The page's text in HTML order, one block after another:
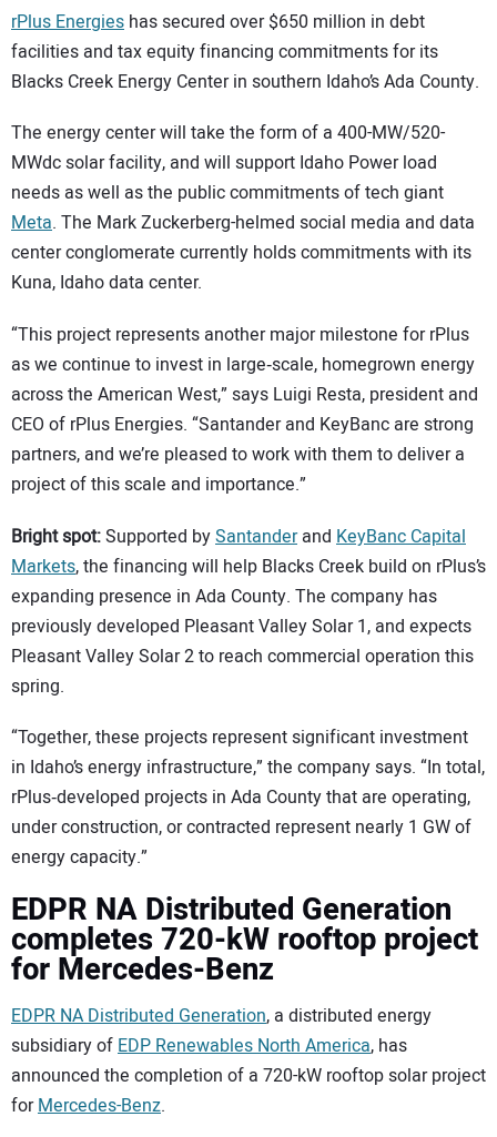
rPlus Energies has secured over $650 million in debt
facilities and tax equity financing commitments for its
Blacks Creek Energy Center in southern Idaho’s Ada County.
The energy center will take the form of a 400-MW/520-
MWdc solar facility, and will support Idaho Power load
needs as well as the public commitments of tech giant
Meta. The Mark Zuckerberg-helmed social media and data
center conglomerate currently holds commitments with its
Kuna, Idaho data center.
“This project represents another major milestone for rPlus
as we continue to invest in large‑scale, homegrown energy
across the American West,” says Luigi Resta, president and
CEO of rPlus Energies. “Santander and KeyBanc are strong
partners, and we’re pleased to work with them to deliver a
project of this scale and importance.”
Bright spot:Supported bySantanderand KeyBanc Capital
Markets, the financing will help Blacks Creek build on rPlus’s
expanding presence in Ada County. The company has
previously developed Pleasant Valley Solar 1, and expects
Pleasant Valley Solar 2 to reach commercial operation this
spring.
“Together, these projects represent significant investment
in Idaho’s energy infrastructure,” the company says. “In total,
rPlus‑developed projects in Ada County that are operating,
under construction, or contracted represent nearly 1 GW of
energy capacity.”
EDPR NA Distributed Generation
completes 720-kW rooftop project
for Mercedes-Benz
EDPR NA Distributed Generation, a distributed energy
subsidiary ofEDP Renewables North America, has
announced the completion of a 720-kW rooftop solar project
forMercedes-Benz.